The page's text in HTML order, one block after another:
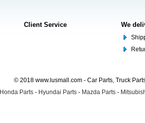
Client Service We
© 2018 www.lusmall.com - Car Parts, Truck
Honda Parts - Hyundai Parts - Mazda Parts -